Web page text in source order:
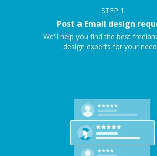
STEP 1
Post a Email design
We'll help you find the best
design experts for your